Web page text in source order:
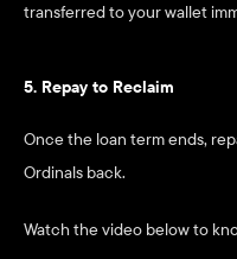
transferred to your wallet
5. Repay to Reclaim
Once the loan term ends,
Ordinals back.
Watch the video below to